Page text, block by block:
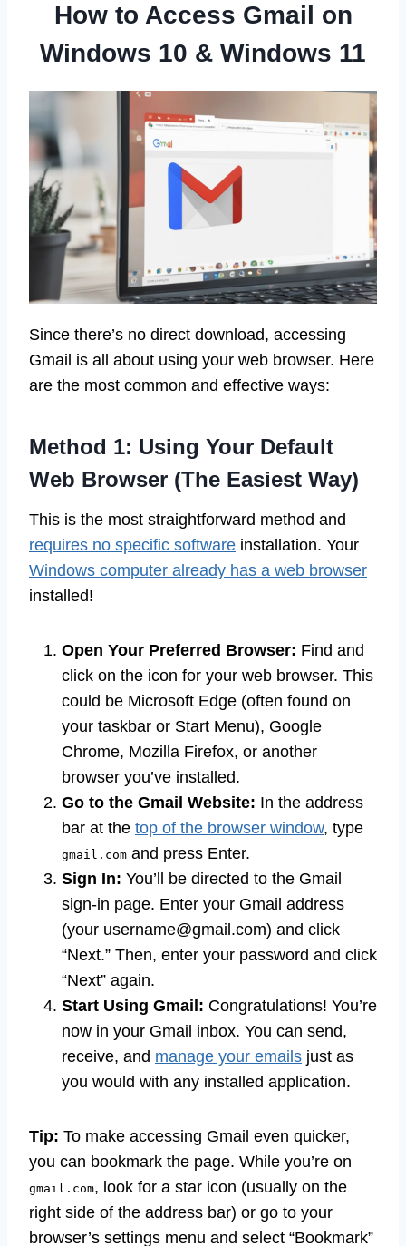
How to Access Gmail on
Windows 10 & Windows 11
Since there’s no direct download, accessing
Gmail is all about using your web browser. Here
are the most common and effective ways:
Method 1: Using Your Default
Web Browser (The Easiest Way)
This is the most straightforward method and
requires no specific software installation. Your
Windows computer already has a web browser
installed!
Open Your Preferred Browser: Find and
click on the icon for your web browser. This
could be Microsoft Edge (often found on
your taskbar or Start Menu), Google
Chrome, Mozilla Firefox, or another
browser you’ve installed.
Go to the Gmail Website: In the address
bar at the top of the browser window, type
gmail.com and press Enter.
Sign In: You’ll be directed to the Gmail
sign-in page. Enter your Gmail address
(your username@gmail.com) and click
“Next.” Then, enter your password and click
“Next” again.
Start Using Gmail: Congratulations! You’re
now in your Gmail inbox. You can send,
receive, and manage your emails just as
you would with any installed application.
Tip: To make accessing Gmail even quicker,
you can bookmark the page. While you’re on
gmail.com, look for a star icon (usually on the
right side of the address bar) or go to your
browser’s settings menu and select “Bookmark”